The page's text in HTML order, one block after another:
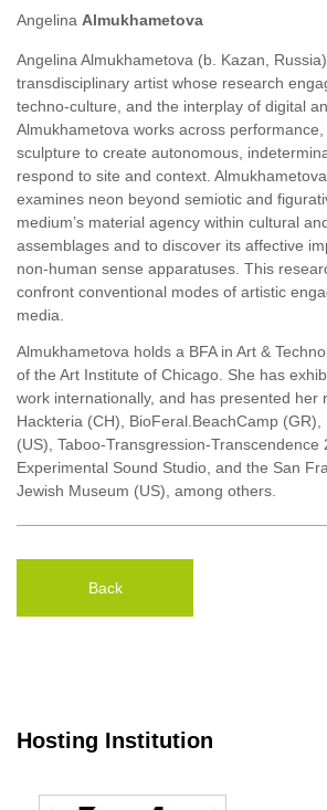
Angelina Almukhametova
Angelina Almukhametova (b. Kazan,
transdisciplinary artist whose research
techno-culture, and the interplay of digital
Almukhametova works across
sculpture to create autonomous,
respond to site and context.
examines neon beyond semiotic and
medium’s material agency within cultural
assemblages and to discover its affective
non-human sense apparatuses. This
confront conventional modes of artistic
media.
Almukhametova holds a BFA in Art &
of the Art Institute of Chicago. She has
work internationally, and has presented her
Hackteria (CH), BioFeral.BeachCamp (GR),
(US), Taboo-Transgression-Transcendence
Experimental Sound Studio, and the San
Jewish Museum (US), among others.
Back
Hosting Institution